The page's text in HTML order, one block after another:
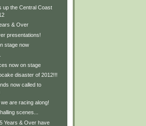
up the Central Coast
& Over
presentations!
stage now
now on stage
disaster of 2012!!!
now called to
are racing along!
scenes...
Years & Over have